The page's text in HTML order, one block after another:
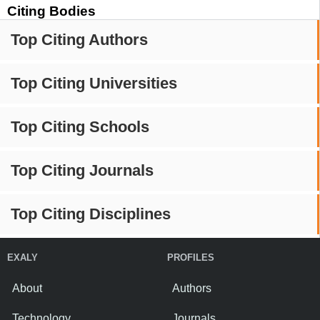
Citing Bodies
Top Citing Authors
Top Citing Universities
Top Citing Schools
Top Citing Journals
Top Citing Disciplines
EXALY
About
PROFILES
Authors